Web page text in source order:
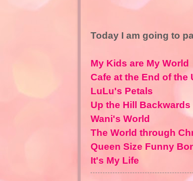
Today I am going to
My Kids are My World
Cafe at the End of the
LuLu's Petals
Up the Hill Backwards
Wani's World
The World through
Queen Size Funny
It's My Life